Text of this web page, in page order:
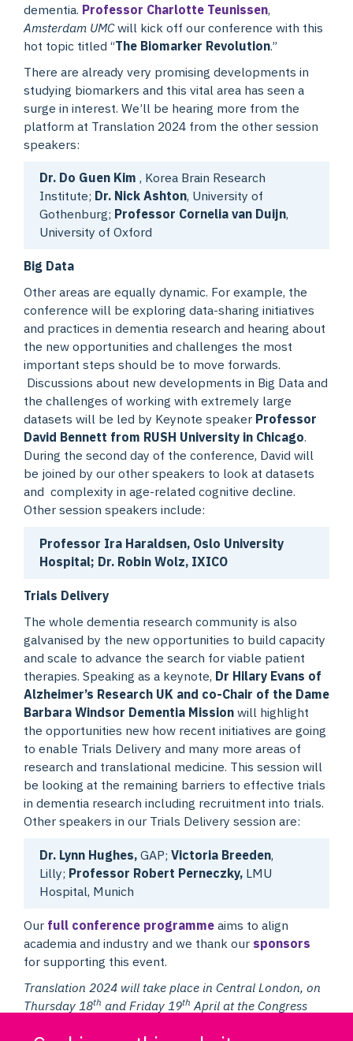
dementia. Professor Charlotte Teunissen,
Amsterdam UMCwill kick off our conference with this
hot topic titled “The Biomarker Revolution.”
There are already very promising developments in
studying biomarkers and this vital area has seen a
surge in interest. We’ll be hearing more from the
platform at Translation 2024 from the other session
speakers:
Dr. Do Guen Kim , Korea Brain Research
Institute; Dr. Nick Ashton, University of
Gothenburg; Professor Cornelia van Duijn,
University of Oxford
Big Data
Other areas are equally dynamic. For example, the
conference will be exploring data-sharing initiatives
and practices in dementia research and hearing about
the new opportunities and challenges the most
important steps should be to move forwards.
Discussions about new developments in Big Data and
the challenges of working with extremely large
datasets will be led by Keynote speaker Professor
David Bennett from RUSH University in Chicago.
During the second day of the conference, David will
be joined by our other speakers to look at datasets
and complexity in age-related cognitive decline.
Other session speakers include:
Professor Ira Haraldsen, Oslo University
Hospital; Dr. Robin Wolz, IXICO
Trials Delivery
The whole dementia research community is also
galvanised by the new opportunities to build capacity
and scale to advance the search for viable patient
therapies. Speaking as a keynote, Dr Hilary Evans of
Alzheimer’s Research UK and co-Chair of the Dame
Barbara Windsor Dementia Mission will highlight
the opportunities new how recent initiatives are going
to enable Trials Delivery and many more areas of
research and translational medicine. This session will
be looking at the remaining barriers to effective trials
in dementia research including recruitment into trials.
Other speakers in our Trials Delivery session are:
Dr. Lynn Hughes, GAP; Victoria Breeden,
Lilly; Professor Robert Perneczky, LMU
Hospital, Munich
Our full conference programme aims to align
academia and industry and we thank our sponsors
for supporting this event.
Translation 2024 will take place in Central London, on
Thursday 18th and Friday 19th April at the Congress